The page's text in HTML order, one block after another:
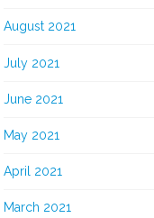
August 2021
July 2021
June 2021
May 2021
April 2021
March 2021